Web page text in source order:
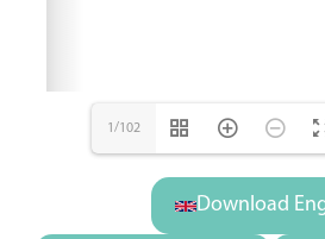
1/102
Download